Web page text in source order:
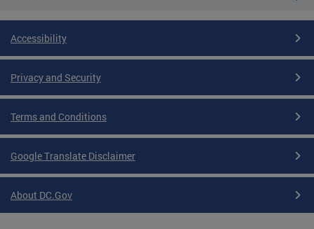
Accessibility
Privacy and Security
Terms and Conditions
Google Translate Disclaimer
About DC.Gov